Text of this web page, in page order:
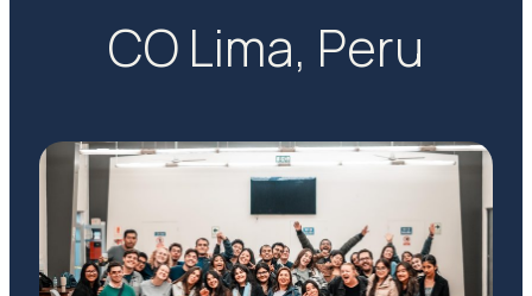
CO Lima, Peru